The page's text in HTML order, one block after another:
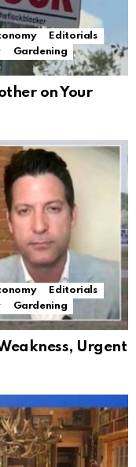
Editorials
Gardening
on Your
Editorials
Gardening
Urgent